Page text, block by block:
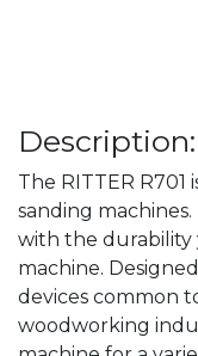
Description:
The RITTER
sanding
with the durability
machine.
devices common
woodworking